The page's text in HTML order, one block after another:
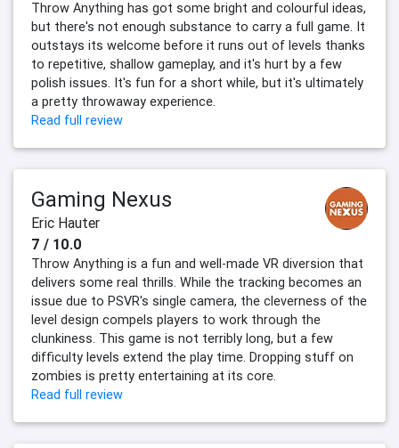
Throw Anything has got some bright and colourful ideas,
but there's not enough substance to carry a full game. It
outstays its welcome before it runs out of levels thanks
to repetitive, shallow gameplay, and it's hurt by a few
polish issues. It's fun for a short while, but it's ultimately
a pretty throwaway experience.
Read full review
Gaming Nexus
Eric Hauter
7 / 10.0
Throw Anything is a fun and well-made VR diversion that
delivers some real thrills. While the tracking becomes an
issue due to PSVR's single camera, the cleverness of the
level design compels players to work through the
clunkiness. This game is not terribly long, but a few
difficulty levels extend the play time. Dropping stuff on
zombies is pretty entertaining at its core.
Read full review